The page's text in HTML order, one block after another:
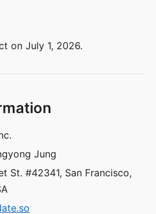
on July 1, 2026.
Jung
St. #42341, San Francisco,